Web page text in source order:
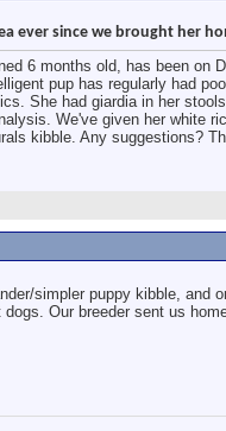
ever since we brought her
6 months old, has been on
pup has regularly had
She had giardia in her
We've given her white
kibble. Any suggestions?
simpler puppy kibble, and
Our breeder sent us